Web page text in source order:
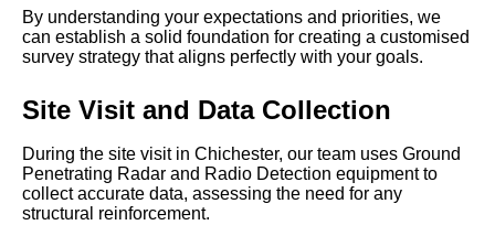
By understanding your expectations and priorities, we
can establish a solid foundation for creating a customised
survey strategy that aligns perfectly with your goals.
Site Visit and Data Collection
During the site visit in Chichester, our team uses Ground
Penetrating Radar and Radio Detection equipment to
collect accurate data, assessing the need for any
structural reinforcement.